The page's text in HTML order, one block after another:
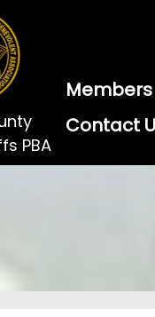
PBA
Members
Contact